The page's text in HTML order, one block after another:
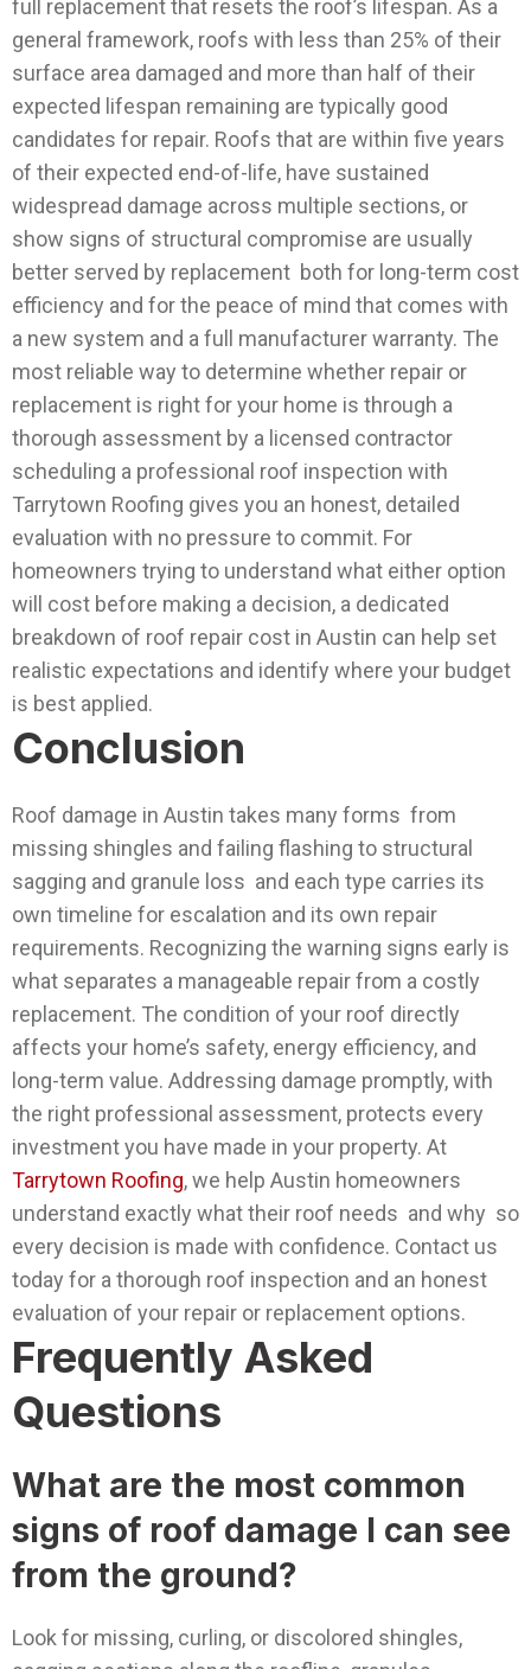
full replacement that resets the roof’s lifespan. As a
general framework, roofs with less than 25% of their
surface area damaged and more than half of their
expected lifespan remaining are typically good
candidates for repair. Roofs that are within five years
of their expected end-of-life, have sustained
widespread damage across multiple sections, or
show signs of structural compromise are usually
better served by replacement both for long-term cost
efficiency and for the peace of mind that comes with
a new system and a full manufacturer warranty. The
most reliable way to determine whether repair or
replacement is right for your home is through a
thorough assessment by a licensed contractor
scheduling a professional roof inspection with
Tarrytown Roofing gives you an honest, detailed
evaluation with no pressure to commit. For
homeowners trying to understand what either option
will cost before making a decision, a dedicated
breakdown of roof repair cost in Austin can help set
realistic expectations and identify where your budget
is best applied.
Conclusion
Roof damage in Austin takes many forms from
missing shingles and failing flashing to structural
sagging and granule loss and each type carries its
own timeline for escalation and its own repair
requirements. Recognizing the warning signs early is
what separates a manageable repair from a costly
replacement. The condition of your roof directly
affects your home’s safety, energy efficiency, and
long-term value. Addressing damage promptly, with
the right professional assessment, protects every
investment you have made in your property. At
Tarrytown Roofing, we help Austin homeowners
understand exactly what their roof needs and why so
every decision is made with confidence. Contact us
today for a thorough roof inspection and an honest
evaluation of your repair or replacement options.
Frequently Asked
Questions
What are the most common
signs of roof damage I can see
from the ground?
Look for missing, curling, or discolored shingles,